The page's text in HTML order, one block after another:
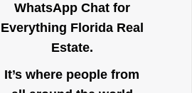
WhatsApp Chat for
Everything Florida Real
Estate.
It’s where people from